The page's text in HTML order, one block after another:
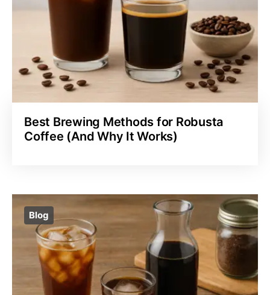
Best Brewing Methods for Robusta
Coffee (And Why It Works)
Blog